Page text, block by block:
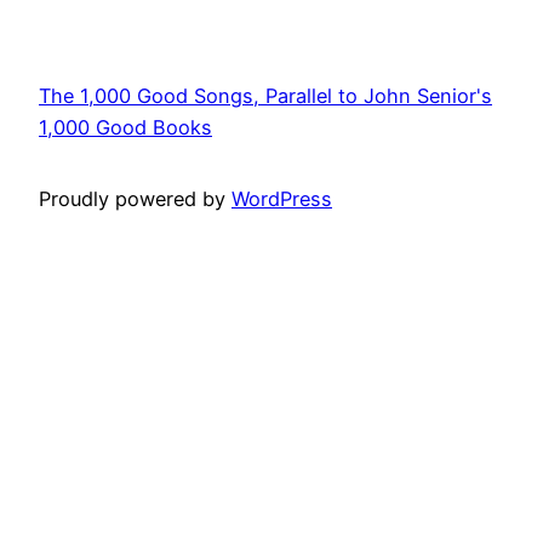
The 1,000 Good Songs, Parallel to John Senior's
1,000 Good Books
Proudly powered by WordPress